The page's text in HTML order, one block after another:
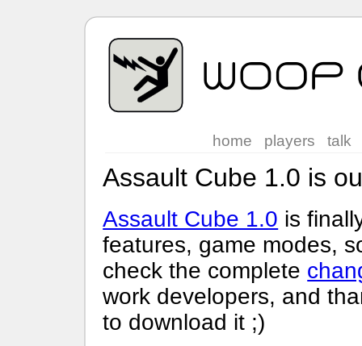
home players talk
Assault Cube 1.0 is
Assault Cube 1.0 is
features, game modes,
check the complete
work developers, and
to download it ;)